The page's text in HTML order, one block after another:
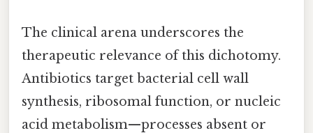
The clinical arena underscores the
therapeutic relevance of this dichotomy.
Antibiotics target bacterial cell wall
synthesis, ribosomal function, or nucleic
acid metabolism—processes absent or